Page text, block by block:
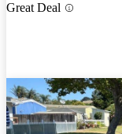
Great Deal